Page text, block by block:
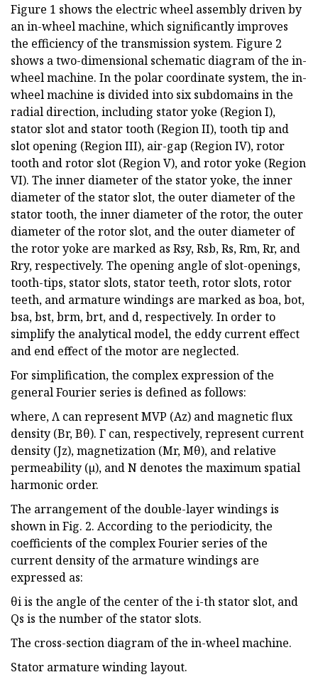
Figure 1 shows the electric wheel assembly driven by
an in-wheel machine, which significantly improves
the efficiency of the transmission system. Figure 2
shows a two-dimensional schematic diagram of the in-
wheel machine. In the polar coordinate system, the in-
wheel machine is divided into six subdomains in the
radial direction, including stator yoke (Region I),
stator slot and stator tooth (Region II), tooth tip and
slot opening (Region III), air-gap (Region IV), rotor
tooth and rotor slot (Region V), and rotor yoke (Region
VI). The inner diameter of the stator yoke, the inner
diameter of the stator slot, the outer diameter of the
stator tooth, the inner diameter of the rotor, the outer
diameter of the rotor slot, and the outer diameter of
the rotor yoke are marked as Rsy, Rsb, Rs, Rm, Rr, and
Rry, respectively. The opening angle of slot-openings,
tooth-tips, stator slots, stator teeth, rotor slots, rotor
teeth, and armature windings are marked as boa, bot,
bsa, bst, brm, brt, and d, respectively. In order to
simplify the analytical model, the eddy current effect
and end effect of the motor are neglected.
For simplification, the complex expression of the
general Fourier series is defined as follows:
where, Λ can represent MVP (Az) and magnetic flux
density (Br, Bθ). Γ can, respectively, represent current
density (Jz), magnetization (Mr, Mθ), and relative
permeability (µ), and N denotes the maximum spatial
harmonic order.
The arrangement of the double-layer windings is
shown in Fig. 2. According to the periodicity, the
coefficients of the complex Fourier series of the
current density of the armature windings are
expressed as:
θi is the angle of the center of the i-th stator slot, and
Qs is the number of the stator slots.
The cross-section diagram of the in-wheel machine.
Stator armature winding layout.